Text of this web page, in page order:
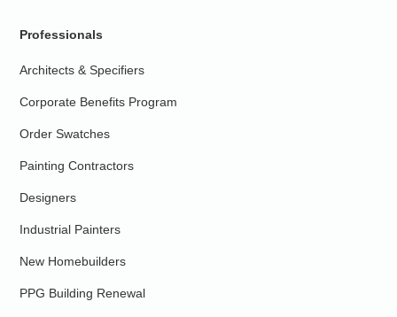
Professionals
Architects & Specifiers
Corporate Benefits Program
Order Swatches
Painting Contractors
Designers
Industrial Painters
New Homebuilders
PPG Building Renewal